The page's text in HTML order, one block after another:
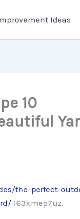
Ideas
10
the-perfect-
163kmep7uz.